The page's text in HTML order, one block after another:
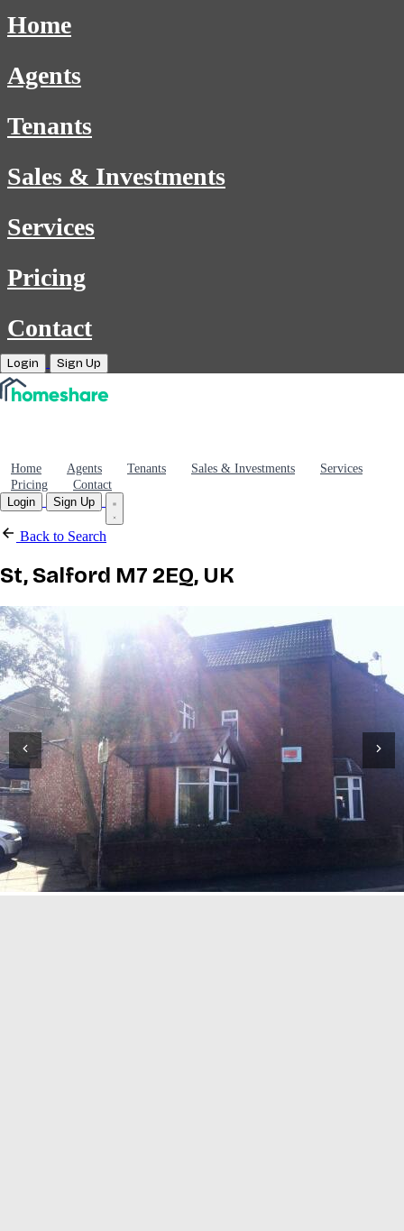
Home
Agents
Tenants
Sales & Investments
Services
Pricing
Contact
Login Sign Up
Home Agents Tenants Sales & Investments
Services
Pricing
Contact
Login
Sign Up
Back to Search
St, Salford M7 2EQ, UK